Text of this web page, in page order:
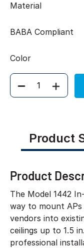
Material
BABA Compliant
Color
Quantity
Product
Product
The Model 1442
way to mount
vendors into
ceilings up to 1.5
professional